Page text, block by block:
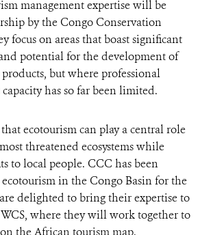
management expertise will be
by the Congo Conservation
focus on areas that boast significant
potential for the development of
products, but where professional
has so far been limited.
ecotourism can play a central role
threatened ecosystems while
to local people. CCC has been
in the Congo Basin for the
delighted to bring their expertise to
where they will work together to
the African tourism map.